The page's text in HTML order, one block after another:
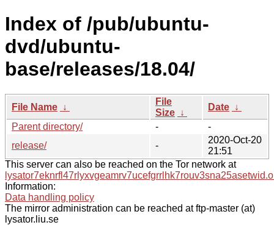
Index of /pub/ubuntu-
dvd/ubuntu-
base/releases/18.04/
File Name ↓
File
Size ↓
Date ↓
Parent directory/
-
-
release/
-
2020-Oct-20
21:51
This server can also be reached on the Tor network at
Information:
Data handling policy
The mirror administration can be reached at ftp-master (at)
lysator.liu.se